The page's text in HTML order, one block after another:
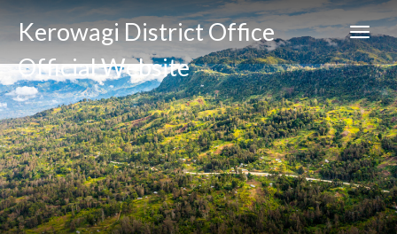
Kerowagi District Office
Official Website